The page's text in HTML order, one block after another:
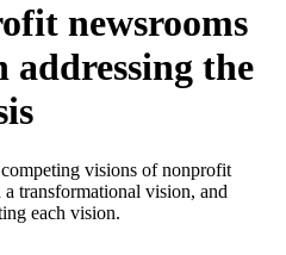
newsrooms
addressing the
visions of nonprofit
transformational vision, and
each vision.